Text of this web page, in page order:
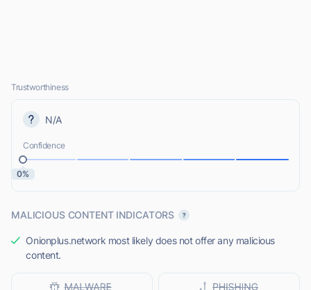
Trustworthiness
N/A
Confidence
0%
MALICIOUS CONTENT INDICATORS
Onionplus.network most likely does not offer any malicious
content.